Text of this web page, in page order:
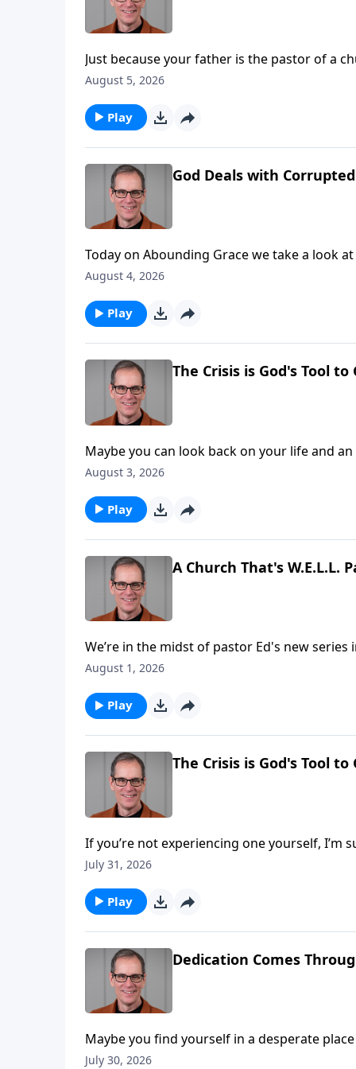
Just because your father is the pastor of a
church… doesn’t mean you’re right with God. Today on Abounding Grace we’re reminded of that as we go
August 5, 2026
Play
God Deals with
Today on Abounding Grace we take a look
to enter into a life of service to the Lord,
encouraging prayer to carefully consider.
August 4, 2026
Play
The Crisis is God's Tool
Maybe you can look back on your life and an
time, you couldn’t see beyond the pain. But now, you see much clearer and notice that God accomplished
Grace we’ll see the crisis is God’s tool to accomplish something
receive more of Him!
August 3, 2026
Play
A Church That's W.E.L.L.
We’re in the midst of pastor Ed's new
communicates so very much to us. In verses 40-47 we find four key ingredients that made the early church
August 1, 2026
Play
The Crisis is God's Tool
If you’re not experiencing one yourself, I’m
something we’ll all go through. But today we’ll see that crisis, can actually be God’s tool to develop us into
July 31, 2026
Play
Dedication Comes
Maybe you find yourself in a desperate place in life,
we find Hannah, as we open First Samuel chapter one on
July 30, 2026